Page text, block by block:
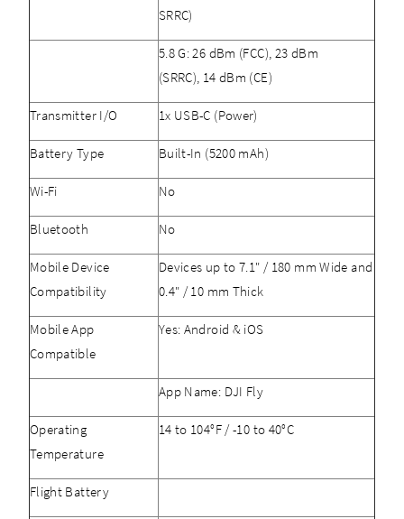
SRRC)
5.8 G: 26 dBm (FCC), 23 dBm
(SRRC), 14 dBm (CE)
Transmitter I/O 1x USB-C (Power)
Battery Type Built-In (5200 mAh)
Wi-Fi No
Bluetooth No
Mobile Device
Compatibility
Devices up to 7.1" / 180 mm Wide and
0.4" / 10 mm Thick
Mobile App
Compatible
Yes: Android & iOS
App Name: DJI Fly
Operating
Temperature
14 to 104°F / -10 to 40°C
Flight Battery